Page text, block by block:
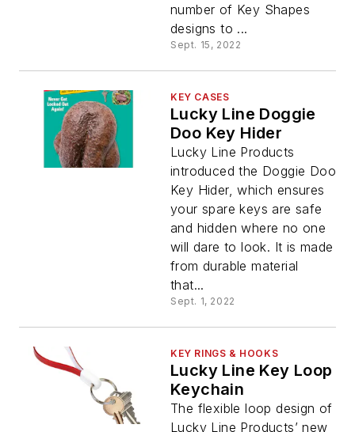
number of Key Shapes
designs to ...
Sept. 15, 2022
KEY CASES
Lucky Line Doggie
Doo Key Hider
Lucky Line Products
introduced the Doggie Doo
Key Hider, which ensures
your spare keys are safe
and hidden where no one
will dare to look. It is made
from durable material
that...
Sept. 1, 2022
KEY RINGS & HOOKS
Lucky Line Key Loop
Keychain
The flexible loop design of
Lucky Line Products’ new